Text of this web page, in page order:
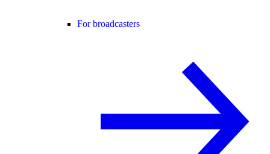
For broadcasters